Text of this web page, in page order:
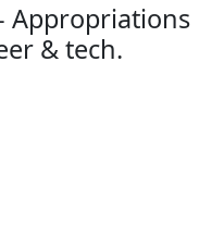
Appropriations
& tech.